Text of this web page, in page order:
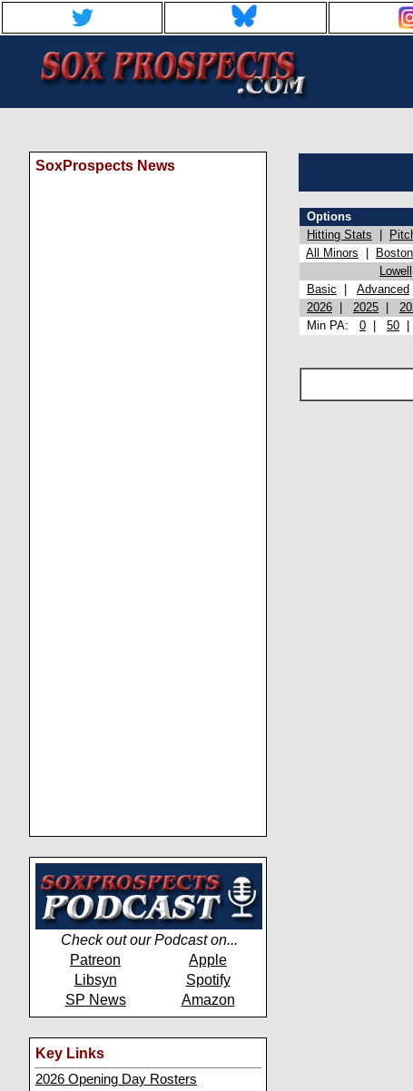
SoxProspects News
Check out our Podcast on...
Patreon
Apple
Libsyn
Spotify
SP News
Amazon
Key Links
2026 Opening Day Rosters
Options
Hitting Stats
All Minors
Boston
Lowell
Basic
Advanced
2026
2025
Min PA: 0 50